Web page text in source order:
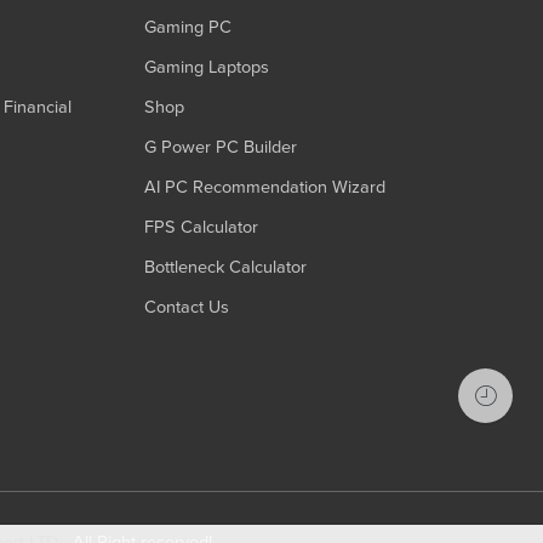
Gaming PC
Gaming Laptops
Shop
G Power PC Builder
AI PC Recommendation Wizard
FPS Calculator
Bottleneck Calculator
Contact Us